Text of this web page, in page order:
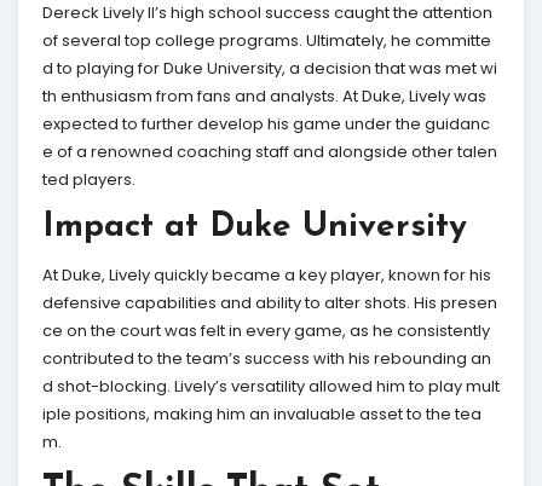
Dereck Lively II’s high school success caught the attention
of several top college programs. Ultimately, he committe
d to playing for Duke University, a decision that was met wi
th enthusiasm from fans and analysts. At Duke, Lively was
expected to further develop his game under the guidanc
e of a renowned coaching staff and alongside other talen
ted players.
Impact at Duke University
At Duke, Lively quickly became a key player, known for his
defensive capabilities and ability to alter shots. His presen
ce on the court was felt in every game, as he consistently
contributed to the team’s success with his rebounding an
d shot-blocking. Lively’s versatility allowed him to play mult
iple positions, making him an invaluable asset to the tea
m.